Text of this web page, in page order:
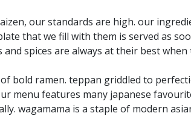
our standards are high. our
that we fill with them is served as
and spices are always at their best
bold ramen. teppan griddled to
menu features many japanese
wagamama is a staple of modern